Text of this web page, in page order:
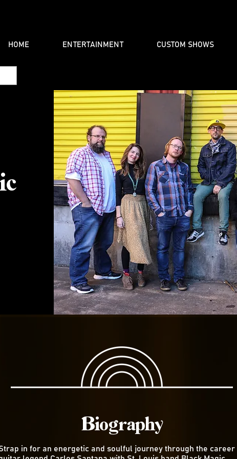
HOME ENTERTAINMENT CUSTOM SHOWS
Biography
in for an energetic and soulful journey through the career